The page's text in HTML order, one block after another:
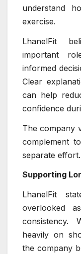
understand
exercise.
LhanelFit
important
informed
Clear
can help
confidence
The company
complement
separate effort.
Supporting
LhanelFit
overlooked
consistency.
heavily on
the company